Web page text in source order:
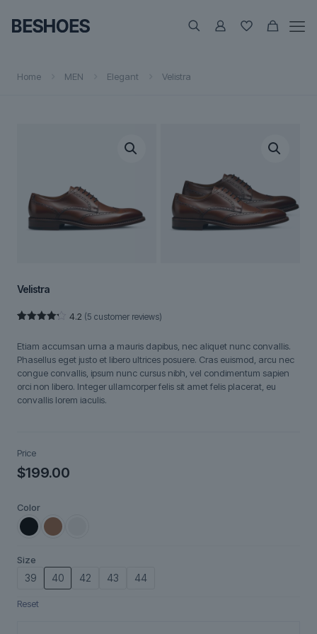
Home MEN Elegant Velistra
Velistra
of 5
based
on
customer
ratings
4.2 (5 customer reviews)
Etiam accumsan urna a mauris dapibus, nec aliquet nunc convallis.
Phasellus eget justo et libero ultrices posuere. Cras euismod, arcu nec
congue convallis, ipsum nunc cursus nibh, vel condimentum sapien
orci non libero. Integer ullamcorper felis sit amet felis placerat, eu
convallis lorem iaculis.
Price
$199.00
Color
Size
39 40 42 43 44
Reset